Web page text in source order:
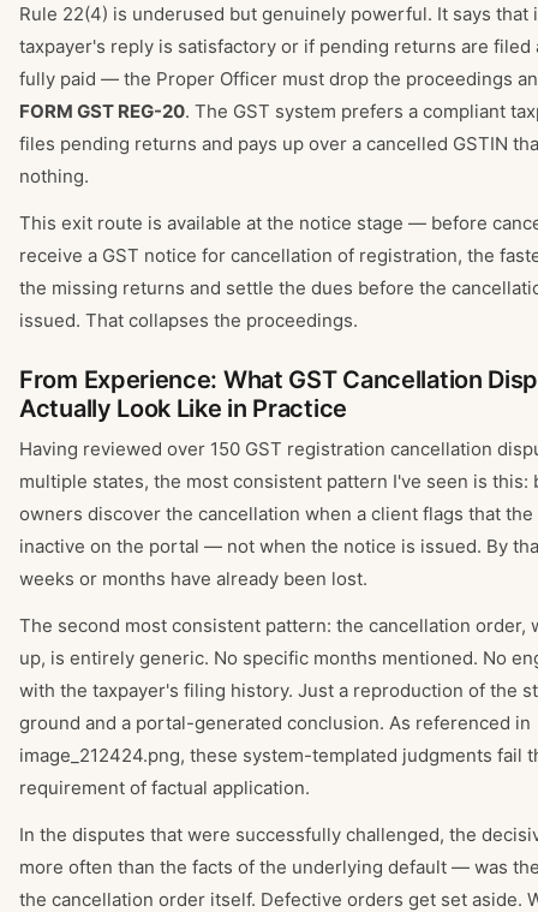
Rule 22(4) is underused but genuinely powerful. It says that
taxpayer's reply is satisfactory or if pending returns are filed
fully paid — the Proper Officer must drop the proceedings
FORM GST REG-20. The GST system prefers a compliant
files pending returns and pays up over a cancelled GSTIN
nothing.
This exit route is available at the notice stage — before
receive a GST notice for cancellation of registration, the
the missing returns and settle the dues before the
issued. That collapses the proceedings.
From Experience: What GST Cancellation
Actually Look Like in Practice
Having reviewed over 150 GST registration cancellation
multiple states, the most consistent pattern I've seen is this:
owners discover the cancellation when a client flags that the
inactive on the portal — not when the notice is issued. By
weeks or months have already been lost.
The second most consistent pattern: the cancellation order,
up, is entirely generic. No specific months mentioned. No
with the taxpayer's filing history. Just a reproduction of the
ground and a portal-generated conclusion. As referenced in
image_212424.png, these system-templated judgments fail
requirement of factual application.
In the disputes that were successfully challenged, the
more often than the facts of the underlying default — was
the cancellation order itself. Defective orders get set aside.